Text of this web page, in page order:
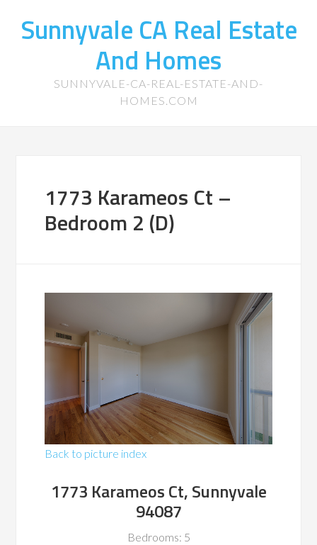
Sunnyvale CA Real Estate
And Homes
SUNNYVALE-CA-REAL-ESTATE-AND-
HOMES.COM
1773 Karameos Ct –
Bedroom 2 (D)
Back to picture index
1773 Karameos Ct, Sunnyvale
94087
Bedrooms: 5